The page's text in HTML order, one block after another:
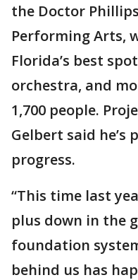
the Doctor
Performing Arts,
Florida’s best
orchestra, and
1,700 people.
Gelbert said he’s
progress.
“This time last
plus down in the
foundation
behind us has